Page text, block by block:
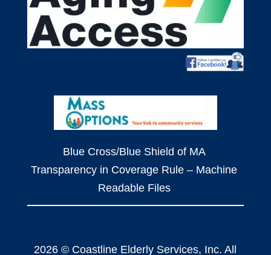
Blue Cross/Blue Shield of MA
Transparency in Coverage Rule – Machine
Readable Files
2026 © Coastline Elderly Services, Inc. All